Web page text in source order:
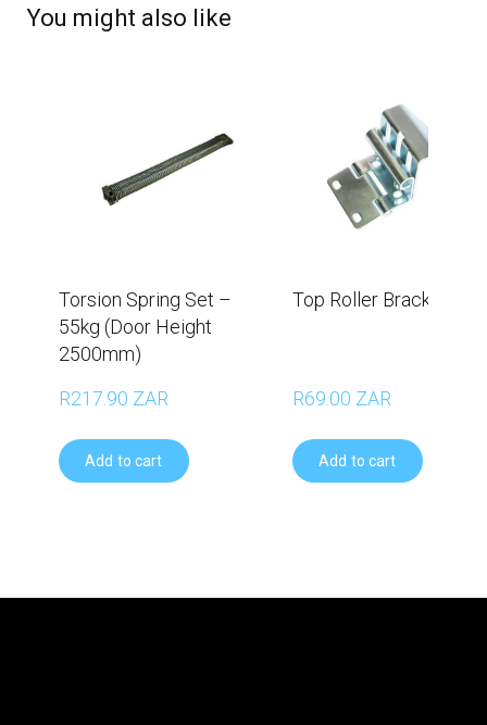
You might also like
Torsion Spring Set –
55kg (Door Height
2500mm)
R217.90 ZAR
Add to cart
Top Roller Bracket
R69.00 ZAR
Add to cart